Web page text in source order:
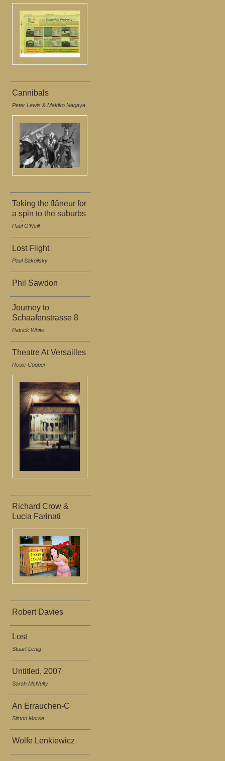
Cannibals
Peter Lewis & Makiko Nagaya
Taking the flâneur for
a spin to the suburbs
Paul O'Neill
Lost Flight
Paul Sakoilsky
Phil Sawdon
Journey to
Schaafenstrasse 8
Patrick White
Theatre At Versailles
Rosie Cooper
Richard Crow &
Lucia Farinati
Robert Davies
Lost
Stuart Lenig
Untitled, 2007
Sarah McNulty
An Errauchen-C
Simon Morse
Wolfe Lenkiewicz